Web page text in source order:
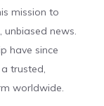
mission to
unbiased news.
have since
trusted,
worldwide.